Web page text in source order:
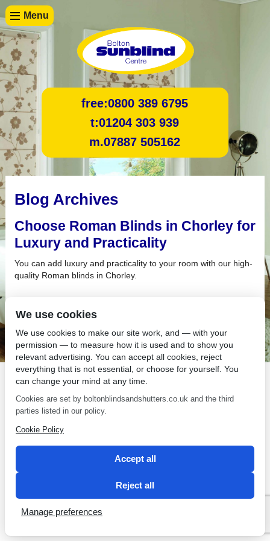
Menu
free:0800 389 6795
t:01204 303 939
m.07887 505162
Blog Archives
Choose Roman Blinds in Chorley for
Luxury and Practicality
You can add luxury and practicality to your room with our high-
quality Roman blinds in Chorley.
SEO by 2 Magpies
We use cookies
We use cookies to make our site work, and — with your
permission — to measure how it is used and to show you
relevant advertising. You can accept all cookies, reject
everything that is not essential, or choose for yourself. You
can change your mind at any time.
Cookies are set by boltonblindsandshutters.co.uk and the third
parties listed in our policy.
Cookie Policy
Accept all
Reject all
Manage preferences